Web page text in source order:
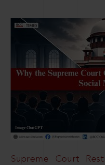
Supreme Court